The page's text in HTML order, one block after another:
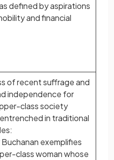
defined by aspirations
and financial
of recent suffrage and
independence for
class society
in traditional
Buchanan exemplifies
class woman whose